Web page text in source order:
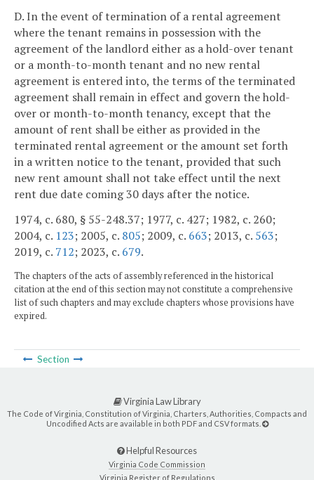
D. In the event of termination of a rental agreement
where the tenant remains in possession with the
agreement of the landlord either as a hold-over tenant
or a month-to-month tenant and no new rental
agreement is entered into, the terms of the terminated
agreement shall remain in effect and govern the hold-
over or month-to-month tenancy, except that the
amount of rent shall be either as provided in the
terminated rental agreement or the amount set forth
in a written notice to the tenant, provided that such
new rent amount shall not take effect until the next
rent due date coming 30 days after the notice.
1974, c. 680, § 55-248.37; 1977, c. 427; 1982, c. 260;
2004, c. 123; 2005, c. 805; 2009, c. 663; 2013, c. 563;
2019, c. 712; 2023, c. 679.
The chapters of the acts of assembly referenced in the historical
citation at the end of this section may not constitute a comprehensive
list of such chapters and may exclude chapters whose provisions have
expired.
Section
Virginia Law Library
The Code of Virginia, Constitution of Virginia, Charters, Authorities, Compacts and
Uncodified Acts are available in both PDF and CSV formats.
Helpful Resources
Virginia Code Commission
Virginia Register of Regulations